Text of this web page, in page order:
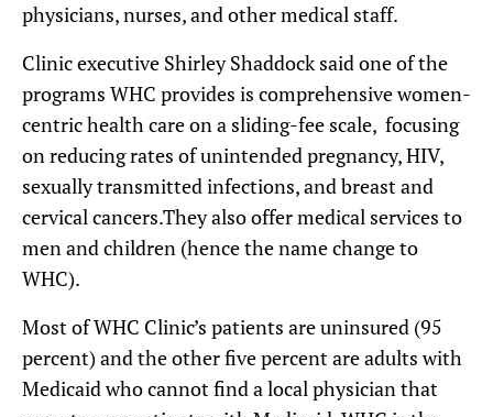
physicians, nurses, and other medical staff.
Clinic executive Shirley Shaddock said one of the
programs WHC provides is comprehensive women-
centric health care on a sliding-fee scale, focusing
on reducing rates of unintended pregnancy, HIV,
sexually transmitted infections, and breast and
cervical cancers.They also offer medical services to
men and children (hence the name change to
WHC).
Most of WHC Clinic’s patients are uninsured (95
percent) and the other five percent are adults with
Medicaid who cannot find a local physician that